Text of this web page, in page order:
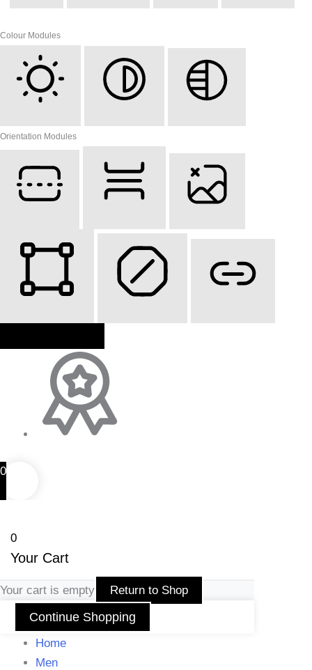
Colour Modules
Orientation Modules
0
0
Your Cart
Your cart is empty Return to Shop
Continue Shopping
Home
Men